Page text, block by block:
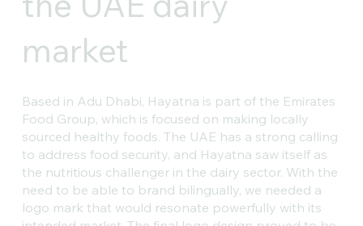
market
Based in Adu Dhabi, Hayatna is part of the Emirates
Food Group, which is focused on making locally
sourced healthy foods. The UAE has a strong calling
to address food security, and Hayatna saw itself as
the nutritious challenger in the dairy sector. With the
need to be able to brand bilingually, we needed a
logo mark that would resonate powerfully with its